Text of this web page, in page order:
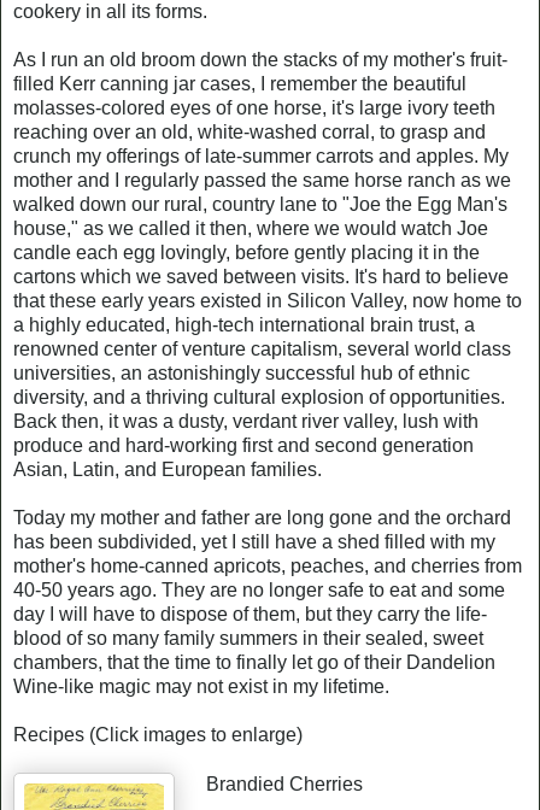
cookery in all its forms.
As I run an old broom down the stacks of my mother's fruit-
filled Kerr canning jar cases, I remember the beautiful
molasses-colored eyes of one horse, it's large ivory teeth
reaching over an old, white-washed corral, to grasp and
crunch my offerings of late-summer carrots and apples. My
mother and I regularly passed the same horse ranch as we
walked down our rural, country lane to "Joe the Egg Man's
house," as we called it then, where we would watch Joe
candle each egg lovingly, before gently placing it in the
cartons which we saved between visits. It's hard to believe
that these early years existed in Silicon Valley, now home to
a highly educated, high-tech international brain trust, a
renowned center of venture capitalism, several world class
universities, an astonishingly successful hub of ethnic
diversity, and a thriving cultural explosion of opportunities.
Back then, it was a dusty, verdant river valley, lush with
produce and hard-working first and second generation
Asian, Latin, and European families.
Today my mother and father are long gone and the orchard
has been subdivided, yet I still have a shed filled with my
mother's home-canned apricots, peaches, and cherries from
40-50 years ago. They are no longer safe to eat and some
day I will have to dispose of them, but they carry the life-
blood of so many family summers in their sealed, sweet
chambers, that the time to finally let go of their Dandelion
Wine-like magic may not exist in my lifetime.
Recipes (Click images to enlarge)
Brandied Cherries